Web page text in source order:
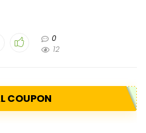
0
12
COUPON